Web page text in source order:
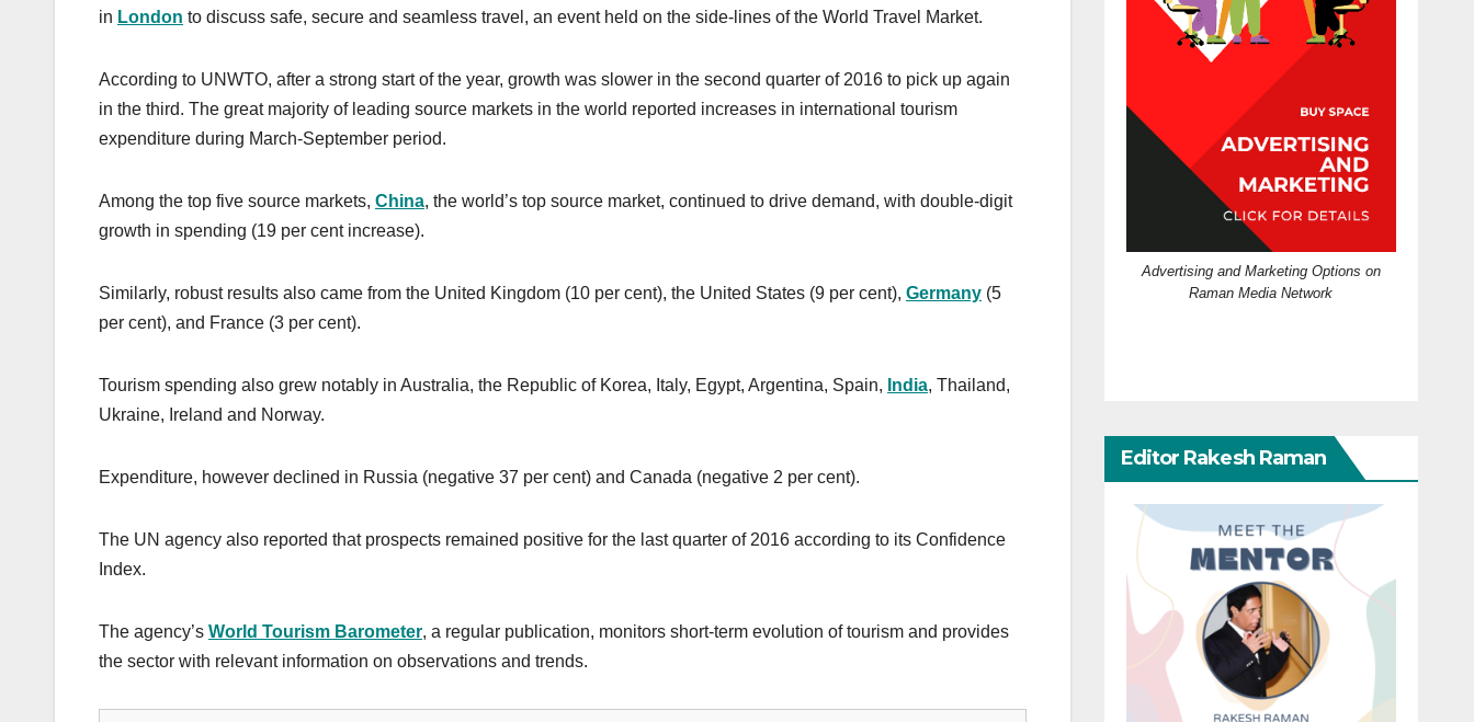
in London to discuss safe, secure and seamless travel, an event held on the side-lines of the World Travel Market.
According to UNWTO, after a strong start of the year, growth was slower in the second quarter of 2016 to pick up again
in the third. The great majority of leading source markets in the world reported increases in international tourism
expenditure during March-September period.
Among the top five source markets, China, the world’s top source market, continued to drive demand, with double-digit
growth in spending (19 per cent increase).
Similarly, robust results also came from the United Kingdom (10 per cent), the United States (9 per cent), Germany (5
per cent), and France (3 per cent).
Tourism spending also grew notably in Australia, the Republic of Korea, Italy, Egypt, Argentina, Spain, India, Thailand,
Ukraine, Ireland and Norway.
Expenditure, however declined in Russia (negative 37 per cent) and Canada (negative 2 per cent).
The UN agency also reported that prospects remained positive for the last quarter of 2016 according to its Confidence
Index.
The agency’s World Tourism Barometer, a regular publication, monitors short-term evolution of tourism and provides
the sector with relevant information on observations and trends.
Advertising and Marketing Options on
Raman Media Network
Editor Rakesh Raman